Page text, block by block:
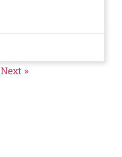
Next »